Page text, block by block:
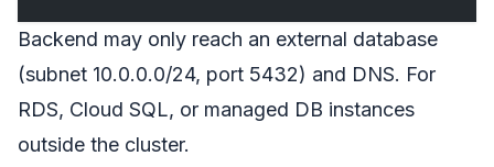
Backend may only reach an external database
(subnet 10.0.0.0/24, port 5432) and DNS. For
RDS, Cloud SQL, or managed DB instances
outside the cluster.